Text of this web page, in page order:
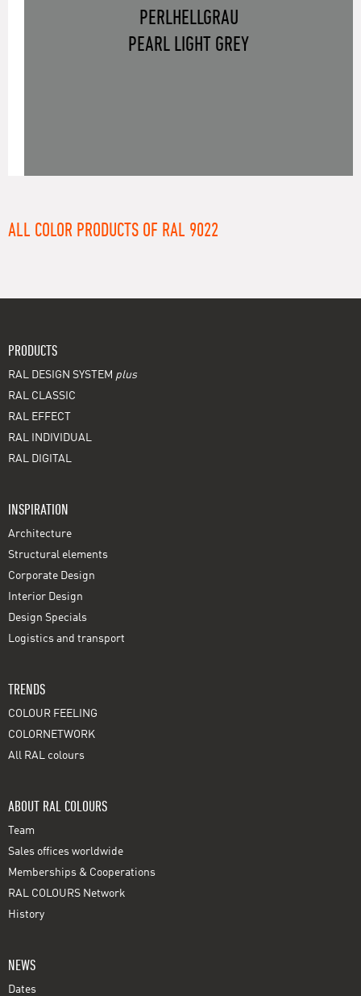
PERLHELLGRAU
PEARL LIGHT GREY
ALL COLOR PRODUCTS OF RAL 9022
PRODUCTS
RAL DESIGN SYSTEM plus
RAL CLASSIC
RAL EFFECT
RAL INDIVIDUAL
RAL DIGITAL
INSPIRATION
Architecture
Structural elements
Corporate Design
Interior Design
Design Specials
Logistics and transport
TRENDS
COLOUR FEELING
COLORNETWORK
All RAL colours
ABOUT RAL COLOURS
Team
Sales offices worldwide
Memberships & Cooperations
RAL COLOURS Network
History
NEWS
Dates